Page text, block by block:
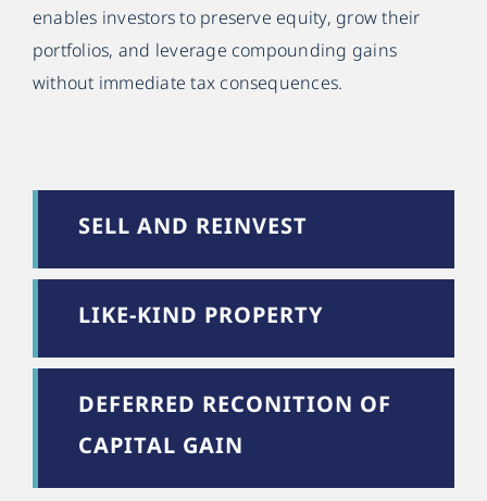
enables investors to preserve equity, grow their
portfolios, and leverage compounding gains
without immediate tax consequences.
SELL AND REINVEST
LIKE-KIND PROPERTY
DEFERRED RECONITION OF
CAPITAL GAIN